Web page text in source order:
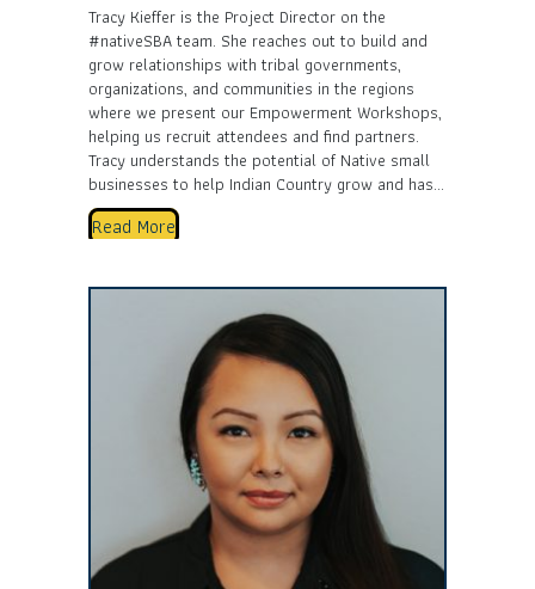
Tracy Kieffer is the Project Director on the
#nativeSBA team. She reaches out to build and
grow relationships with tribal governments,
organizations, and communities in the regions
where we present our Empowerment Workshops,
helping us recruit attendees and find partners.
Tracy understands the potential of Native small
businesses to help Indian Country grow and has…
Read More